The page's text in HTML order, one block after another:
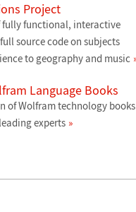
Project
fully functional, interactive
source code on subjects
to geography and music
Language Books
of Wolfram technology books
experts